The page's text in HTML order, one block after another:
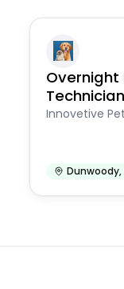
Overnight
Technician
Innovetive
Dunwoody,